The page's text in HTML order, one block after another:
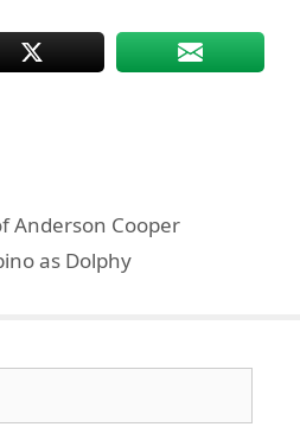
Anderson Cooper
as Dolphy